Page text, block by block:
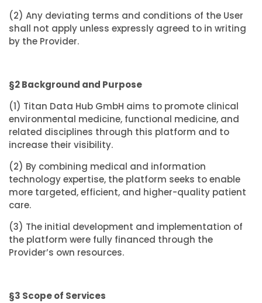
(2) Any deviating terms and conditions of the User
shall not apply unless expressly agreed to in writing
by the Provider.
§2 Background and Purpose
(1) Titan Data Hub GmbH aims to promote clinical
environmental medicine, functional medicine, and
related disciplines through this platform and to
increase their visibility.
(2) By combining medical and information
technology expertise, the platform seeks to enable
more targeted, efficient, and higher-quality patient
care.
(3) The initial development and implementation of
the platform were fully financed through the
Provider’s own resources.
§3 Scope of Services